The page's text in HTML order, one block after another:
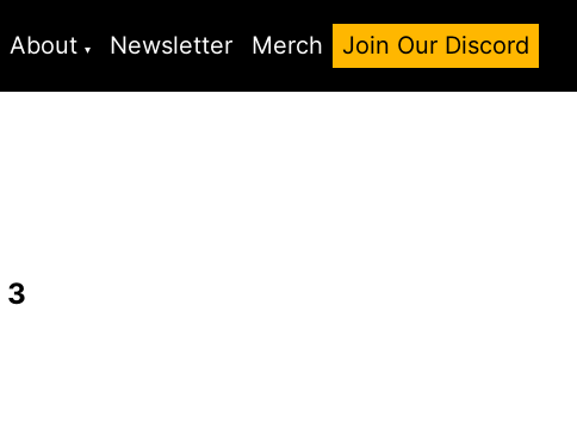
About Newsletter Merch Join Our Discord
3